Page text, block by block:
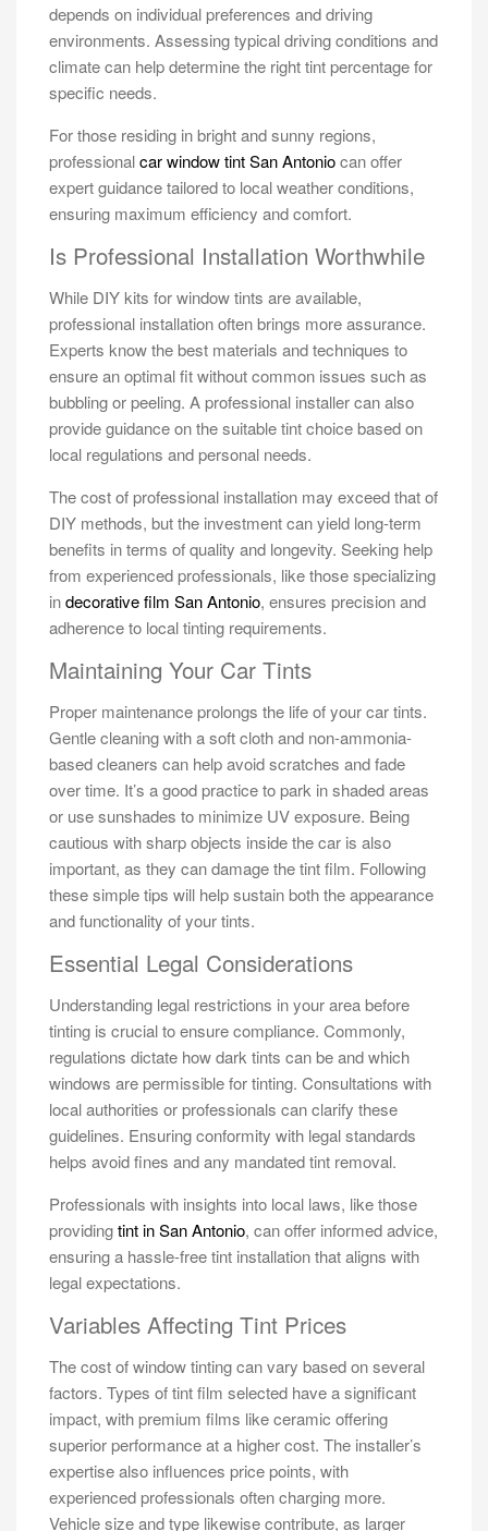
depends on individual preferences and driving
environments. Assessing typical driving conditions and
climate can help determine the right tint percentage for
specific needs.
For those residing in bright and sunny regions,
professionalcar window tint San Antoniocan offer
expert guidance tailored to local weather conditions,
ensuring maximum efficiency and comfort.
Is Professional Installation Worthwhile
While DIY kits for window tints are available,
professional installation often brings more assurance.
Experts know the best materials and techniques to
ensure an optimal fit without common issues such as
bubbling or peeling. A professional installer can also
provide guidance on the suitable tint choice based on
local regulations and personal needs.
The cost of professional installation may exceed that of
DIY methods, but the investment can yield long-term
benefits in terms of quality and longevity. Seeking help
from experienced professionals, like those specializing
indecorative film San Antonio, ensures precision and
adherence to local tinting requirements.
Maintaining Your Car Tints
Proper maintenance prolongs the life of your car tints.
Gentle cleaning with a soft cloth and non-ammonia-
based cleaners can help avoid scratches and fade
over time. It’s a good practice to park in shaded areas
or use sunshades to minimize UV exposure. Being
cautious with sharp objects inside the car is also
important, as they can damage the tint film. Following
these simple tips will help sustain both the appearance
and functionality of your tints.
Essential Legal Considerations
Understanding legal restrictions in your area before
tinting is crucial to ensure compliance. Commonly,
regulations dictate how dark tints can be and which
windows are permissible for tinting. Consultations with
local authorities or professionals can clarify these
guidelines. Ensuring conformity with legal standards
helps avoid fines and any mandated tint removal.
Professionals with insights into local laws, like those
providingtint in San Antonio, can offer informed advice,
ensuring a hassle-free tint installation that aligns with
legal expectations.
Variables Affecting Tint Prices
The cost of window tinting can vary based on several
factors. Types of tint film selected have a significant
impact, with premium films like ceramic offering
superior performance at a higher cost. The installer’s
expertise also influences price points, with
experienced professionals often charging more.
Vehicle size and type likewise contribute, as larger